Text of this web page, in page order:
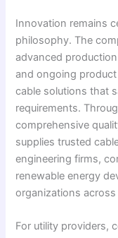
Innovation remains
philosophy. The
advanced
and ongoing
cable solutions that
requirements.
comprehensive
supplies trusted
engineering firms,
renewable energy
organizations
For utility providers,